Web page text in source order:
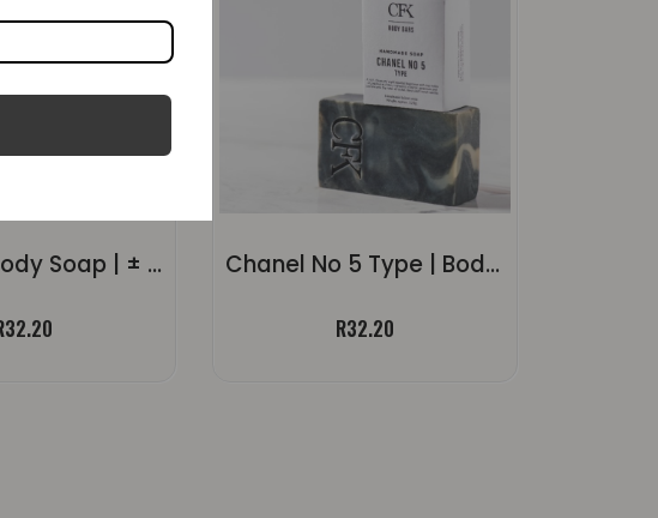
Strelitzia Body Soap | ± 120g
32.20
Chanel No 5 Type | Body Soap ±120g
R32.20